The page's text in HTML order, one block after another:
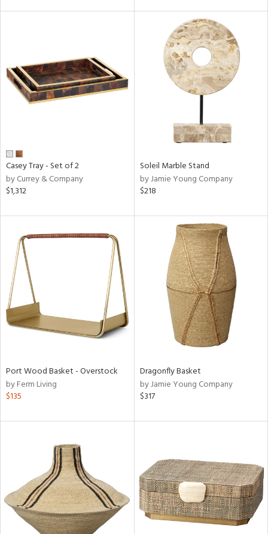
Casey Tray - Set of 2
by Currey & Company
$1,312
Soleil Marble Stand
by Jamie Young Company
$218
Port Wood Basket - Overstock
by Ferm Living
$135
Dragonfly Basket
by Jamie Young Company
$317